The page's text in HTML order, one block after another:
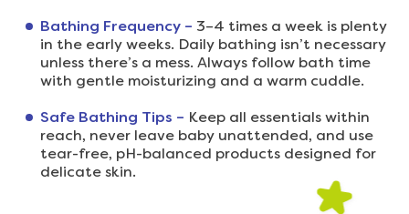
Bathing Frequency – 3–4 times a week is plenty
in the early weeks. Daily bathing isn’t necessary
unless there’s a mess. Always follow bath time
with gentle moisturizing and a warm cuddle.
Safe Bathing Tips – Keep all essentials within
reach, never leave baby unattended, and use
tear-free, pH-balanced products designed for
delicate skin.